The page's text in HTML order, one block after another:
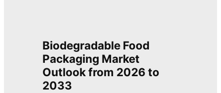
Biodegradable Food
Packaging Market
Outlook from 2026 to
2033